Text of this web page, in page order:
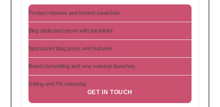
Product reviews and honest swatches
Blog dedicated posts with backlinks
Sponsored blog posts and features
Brand storytelling and new makeup launches
Gifting and PR unboxing
GET IN TOUCH